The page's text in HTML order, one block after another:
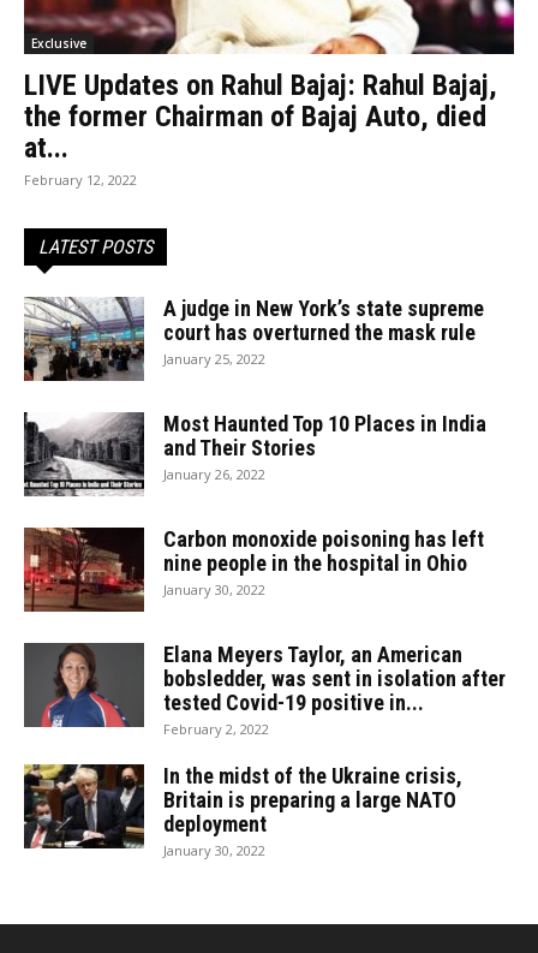
Exclusive
LIVE Updates on Rahul Bajaj: Rahul Bajaj,
the former Chairman of Bajaj Auto, died
at...
February 12, 2022
LATEST POSTS
A judge in New York’s state supreme
court has overturned the mask rule
January 25, 2022
Most Haunted Top 10 Places in India
and Their Stories
January 26, 2022
Carbon monoxide poisoning has left
nine people in the hospital in Ohio
January 30, 2022
Elana Meyers Taylor, an American
bobsledder, was sent in isolation after
tested Covid-19 positive in...
February 2, 2022
In the midst of the Ukraine crisis,
Britain is preparing a large NATO
deployment
January 30, 2022